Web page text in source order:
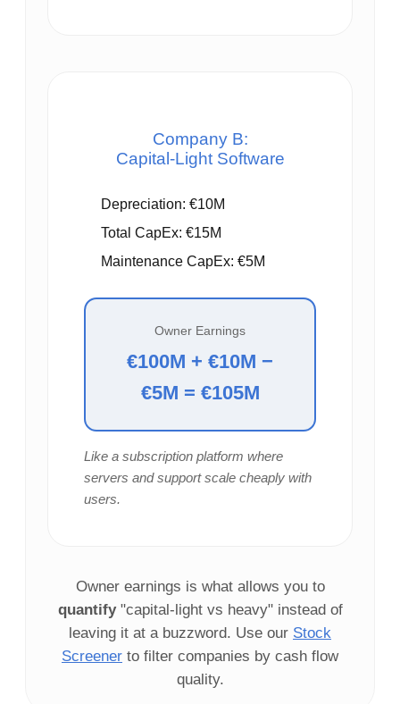
Company B:
Capital‑Light Software
Depreciation: €10M
Total CapEx: €15M
Maintenance CapEx: €5M
Owner Earnings
€100M + €10M −
€5M = €105M
Like a subscription platform where
servers and support scale cheaply with
users.
Owner earnings is what allows you to
quantify"capital‑light vs heavy" instead of
leaving it at a buzzword. Use our Stock
Screener to filter companies by cash flow
quality.